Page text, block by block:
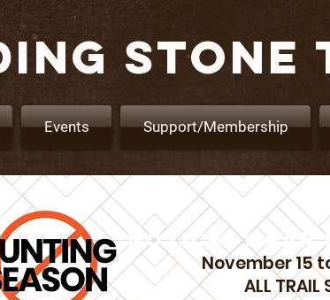
STONE
Events Support/Membership
NOTICE: WEAR
November 15
ALL TRAIL